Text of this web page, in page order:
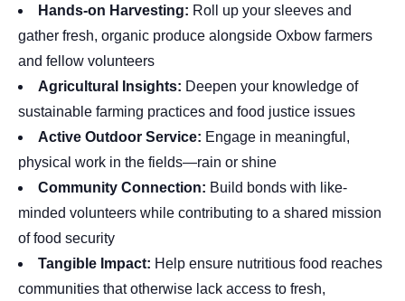
Hands-on Harvesting: Roll up your sleeves and
gather fresh, organic produce alongside Oxbow farmers
and fellow volunteers
Agricultural Insights: Deepen your knowledge of
sustainable farming practices and food justice issues
Active Outdoor Service: Engage in meaningful,
physical work in the fields—rain or shine
Community Connection: Build bonds with like-
minded volunteers while contributing to a shared mission
of food security
Tangible Impact: Help ensure nutritious food reaches
communities that otherwise lack access to fresh,